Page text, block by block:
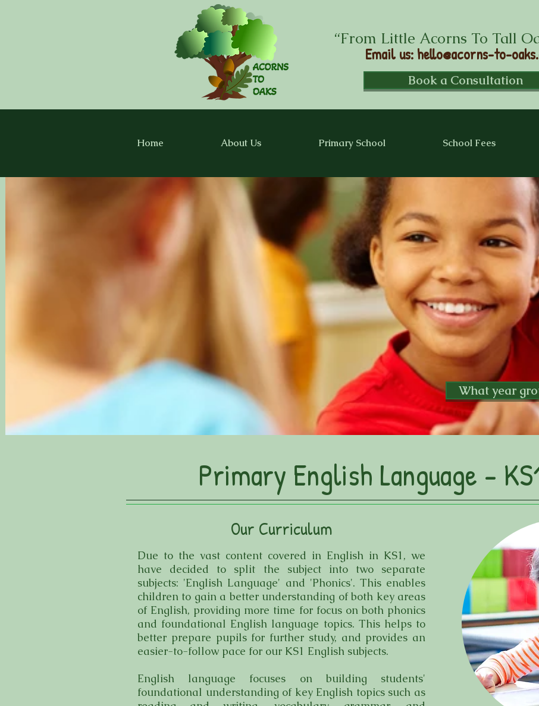
“From Little Acorns To Tall
Email us: hello@acorns-to-
Book a Consultation
What year
Home About Us Primary School School Fees
Primary English Language -
Our Curriculum
Due to the vast content covered in English in KS1, we
have decided to split the subject into two separate
subjects: 'English Language' and 'Phonics'. This enables
children to gain a better understanding of both key areas
of English, providing more time for focus on both phonics
and foundational English language topics. This helps to
better prepare pupils for further study, and provides an
easier-to-follow pace for our KS1 English subjects.
English language focuses on building students'
foundational understanding of key English topics such as